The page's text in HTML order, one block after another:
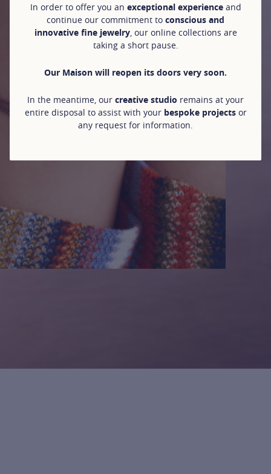
In order to offer you an exceptional experienceand
continue our commitment to conscious and
innovative fine jewelry, our online collections are
taking a short pause.
Our Maison will reopen its doors very soon.
In the meantime, our creative studio remains at your
entire disposal to assist with your bespoke projectsor
any request for information.